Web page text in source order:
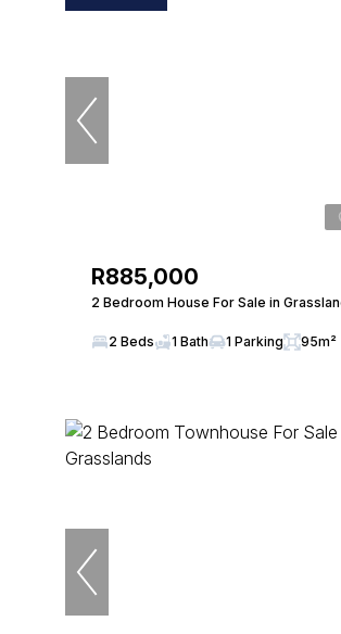
R885,000
2 Bedroom House For Sale in
2 Beds 1 Bath 1 Parking 95m²